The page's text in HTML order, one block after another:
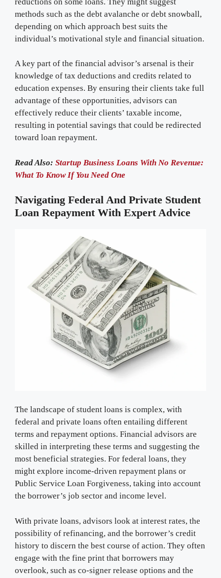
methods such as the debt avalanche or debt snowball,
depending on which approach best suits the
individual’s motivational style and financial situation.
A key part of the financial advisor’s arsenal is their
knowledge of tax deductions and credits related to
education expenses. By ensuring their clients take full
advantage of these opportunities, advisors can
effectively reduce their clients’ taxable income,
resulting in potential savings that could be redirected
toward loan repayment.
Read Also: Startup Business Loans With No Revenue:
What To Know If You Need One
Navigating Federal And Private Student
Loan Repayment With Expert Advice
The landscape of student loans is complex, with
federal and private loans often entailing different
terms and repayment options. Financial advisors are
skilled in interpreting these terms and suggesting the
most beneficial strategies. For federal loans, they
might explore income-driven repayment plans or
Public Service Loan Forgiveness, taking into account
the borrower’s job sector and income level.
With private loans, advisors look at interest rates, the
possibility of refinancing, and the borrower’s credit
history to discern the best course of action. They often
engage with the fine print that borrowers may
overlook, such as co-signer release options and the